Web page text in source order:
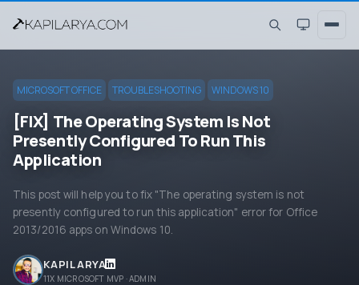
MICROSOFT OFFICE TROUBLESHOOTING WINDOWS 10
[FIX] The Operating System Is Not
Presently Configured To Run This
Application
This post will help you to fix "The operating system is not
presently configured to run this application" error for Office
2013/2016 apps on Windows 10.
KAPIL ARYA
11X MICROSOFT MVP · ADMIN